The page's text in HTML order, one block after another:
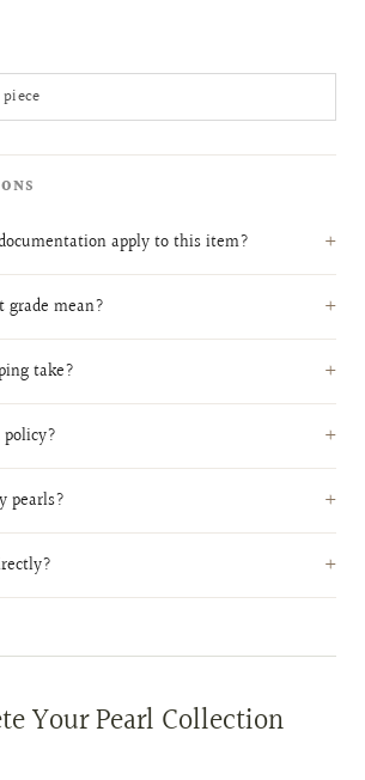
apply to this item?
grade mean?
take?
pearls?
Your Pearl Collection